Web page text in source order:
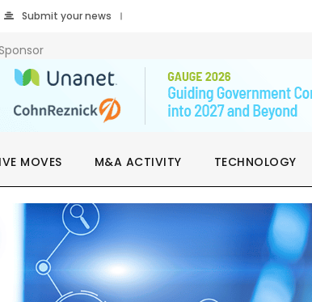
Submit your news
MOVES M&A ACTIVITY TECHNOLOGY